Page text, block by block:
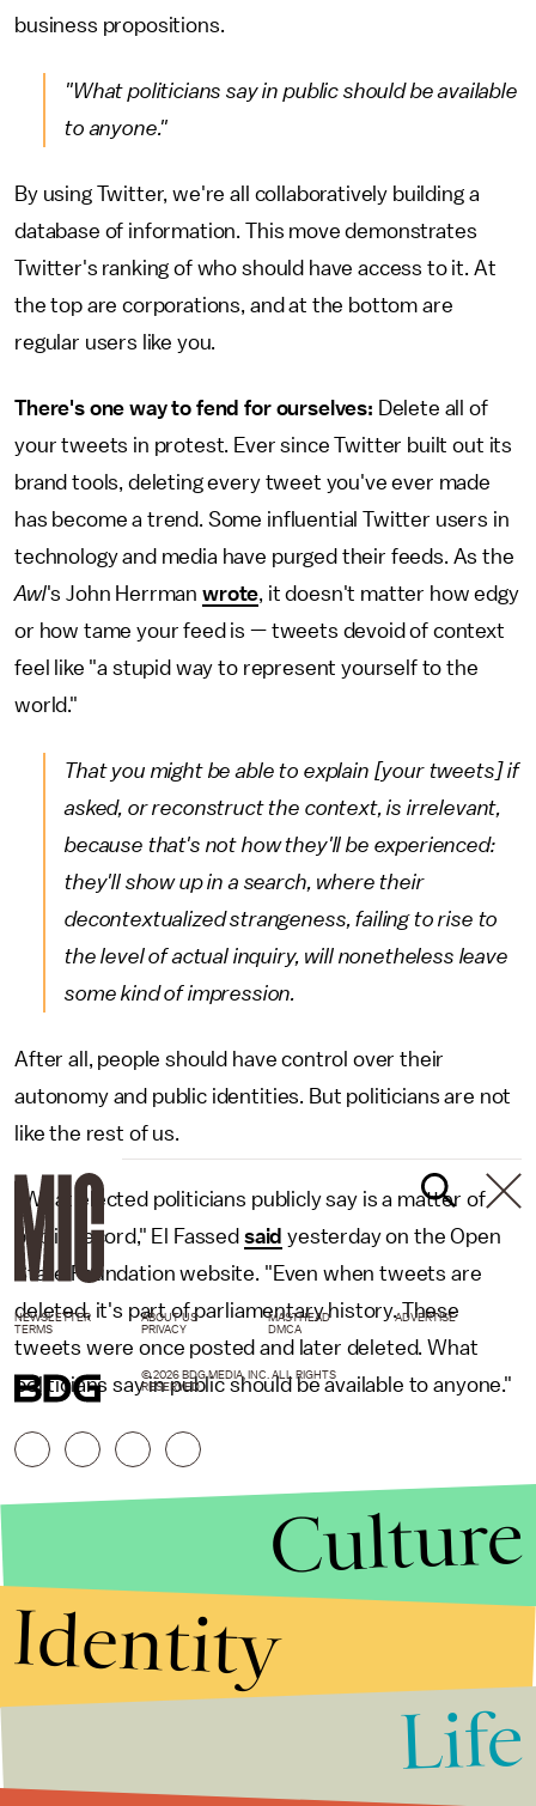
business propositions.
"What politicians say in public should be available
to anyone."
By using Twitter, we're all collaboratively building a
database of information. This move demonstrates
Twitter's ranking of who should have access to it. At
the top are corporations, and at the bottom are
regular users like you.
There's one way to fend for ourselves: Delete all of
your tweets in protest. Ever since Twitter built out its
brand tools, deleting every tweet you've ever made
has become a trend. Some influential Twitter users in
technology and media have purged their feeds. As the
Awl's John Herrman wrote, it doesn't matter how edgy
or how tame your feed is — tweets devoid of context
feel like "a stupid way to represent yourself to the
world."
That you might be able to explain [your tweets] if
asked, or reconstruct the context, is irrelevant,
because that's not how they'll be experienced:
they'll show up in a search, where their
decontextualized strangeness, failing to rise to
the level of actual inquiry, will nonetheless leave
some kind of impression.
After all, people should have control over their
autonomy and public identities. But politicians are not
like the rest of us.
"What elected politicians publicly say is a matter of
public record," El Fassed said yesterday on the Open
State Foundation website. "Even when tweets are
deleted, it's part of parliamentary history. These
tweets were once posted and later deleted. What
politicians say in public should be available to anyone."
NEWSLETTER ABOUT US MASTHEAD
ADVERTISE
TERMS
PRIVACY DMCA
© 2026 BDG MEDIA, INC. ALL RIGHTS
RESERVED.
Culture
Identity
Life